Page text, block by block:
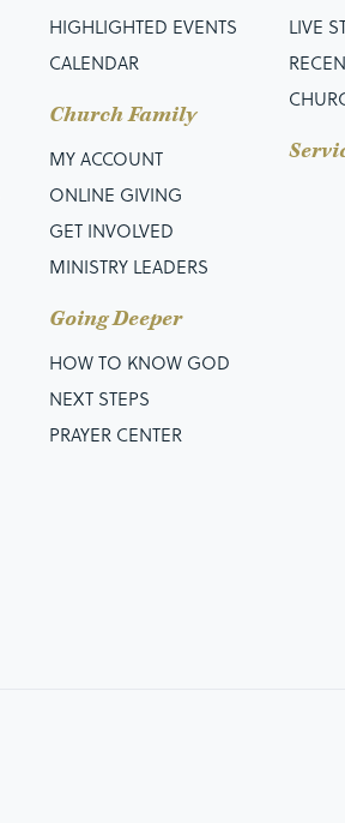
HIGHLIGHTED EVENTS
CALENDAR
Church Family
MY ACCOUNT
ONLINE GIVING
GET INVOLVED
MINISTRY LEADERS
Going Deeper
HOW TO KNOW GOD
NEXT STEPS
PRAYER CENTER
LIVE